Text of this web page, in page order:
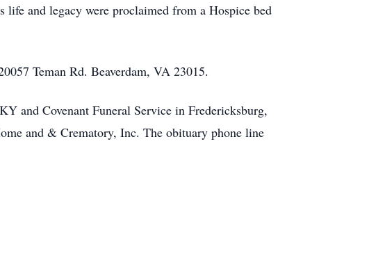
and legacy were proclaimed from a Hospice bed
Teman Rd. Beaverdam, VA 23015.
and Covenant Funeral Service in Fredericksburg,
and & Crematory, Inc. The obituary phone line